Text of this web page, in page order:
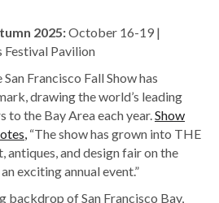
2025:October 16-19 |
Festival Pavilion
Francisco Fall Show has
drawing the world’s leading
to the Bay Area each year.Show
, “The show has grown into THE
antiques, and design fair on the
exciting annual event.”
backdrop of San Francisco Bay,